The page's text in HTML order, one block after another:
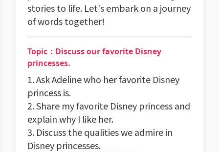
stories to life. Let's embark on a journey
of words together!
Topic：Discuss our favorite Disney
princesses.
1. Ask Adeline who her favorite Disney
princess is.
2. Share my favorite Disney princess and
explain why I like her.
3. Discuss the qualities we admire in
Disney princesses.